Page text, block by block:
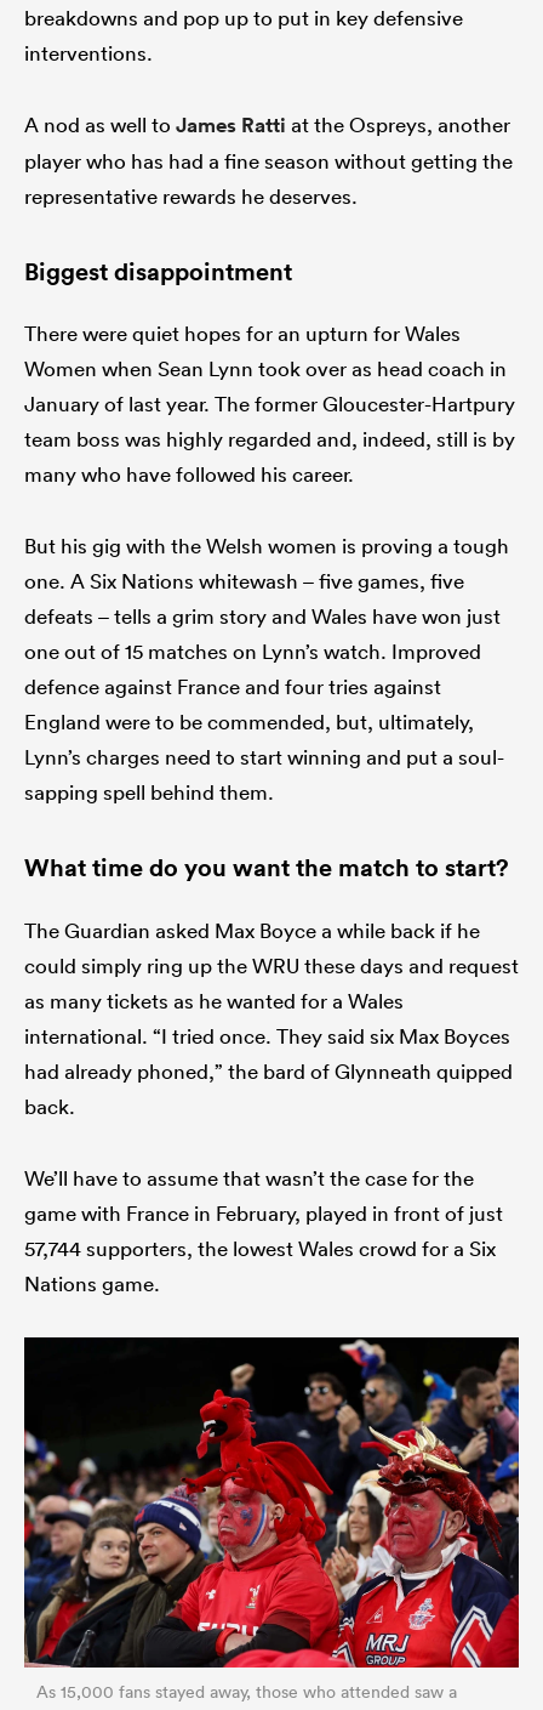
breakdowns and pop up to put in key defensive
interventions.
A nod as well to James Ratti at the Ospreys, another
player who has had a fine season without getting the
representative rewards he deserves.
Biggest disappointment
There were quiet hopes for an upturn for Wales
Women when Sean Lynn took over as head coach in
January of last year. The former Gloucester-Hartpury
team boss was highly regarded and, indeed, still is by
many who have followed his career.
But his gig with the Welsh women is proving a tough
one. A Six Nations whitewash – five games, five
defeats – tells a grim story and Wales have won just
one out of 15 matches on Lynn’s watch. Improved
defence against France and four tries against
England were to be commended, but, ultimately,
Lynn’s charges need to start winning and put a soul-
sapping spell behind them.
What time do you want the match to start?
The Guardian asked Max Boyce a while back if he
could simply ring up the WRU these days and request
as many tickets as he wanted for a Wales
international. “I tried once. They said six Max Boyces
had already phoned,” the bard of Glynneath quipped
back.
We’ll have to assume that wasn’t the case for the
game with France in February, played in front of just
57,744 supporters, the lowest Wales crowd for a Six
Nations game.
As 15,000 fans stayed away, those who attended saw a